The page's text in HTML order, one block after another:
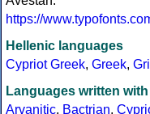
https://
Hellenic languages
Cypriot Greek, Greek,
Languages written
Arvanitic, Bactrian,